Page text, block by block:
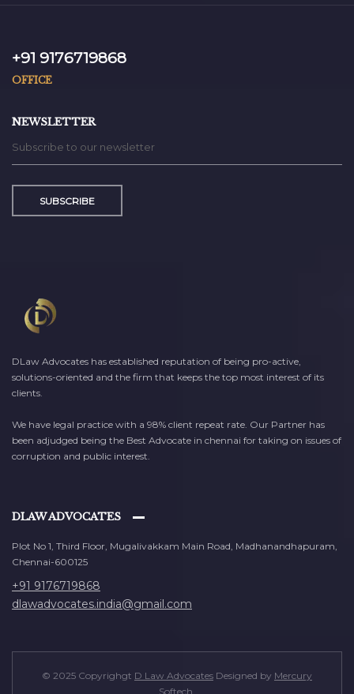
+91 9176719868
OFFICE
NEWSLETTER
SUBSCRIBE
DLaw Advocates has established reputation of being pro-active,
solutions-oriented and the firm that keeps the top most interest of its
clients.
We have legal practice with a 98% client repeat rate. Our Partner has
been adjudged being the Best Advocate in chennai for taking on issues of
corruption and public interest.
DLAW ADVOCATES
Plot No 1, Third Floor, Mugalivakkam Main Road, Madhanandhapuram,
Chennai-600125
+91 9176719868
dlawadvocates.india@gmail.com
© 2025 Copyrighgt D Law Advocates Designed by Mercury
Softech